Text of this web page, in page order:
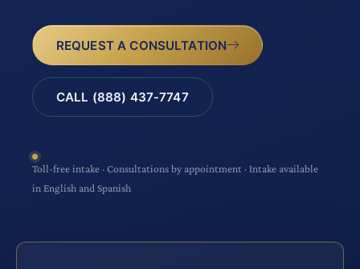
REQUEST A CONSULTATION
CALL (888) 437-7747
Toll-free intake · Consultations by appointment · Intake available
in English and Spanish